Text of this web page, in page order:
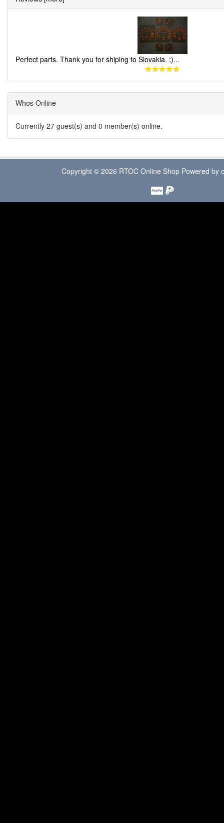
Perfect parts. Thank you for shiping to Slovakia. ;)...
Whos Online
Currently 27 guest(s) and 0 member(s) online.
Copyright © 2026 RTOC Online Shop Powered by